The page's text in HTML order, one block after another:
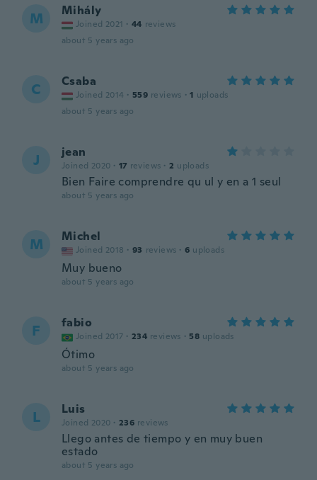
M Mihály
Joined 2021 · 44 reviews
about 5 years ago
C Csaba
Joined 2014 · 559 reviews · 1 uploads
about 5 years ago
J jean
Joined 2020 · 17 reviews · 2 uploads
Bien Faire comprendre qu ul y en a 1 seul
about 5 years ago
M Michel
Joined 2018 · 93 reviews · 6 uploads
Muy bueno
about 5 years ago
F fabio
Joined 2017 · 234 reviews · 58 uploads
Ótimo
about 5 years ago
L Luis
Joined 2020 · 236 reviews
Llego antes de tiempo y en muy buen
estado
about 5 years ago